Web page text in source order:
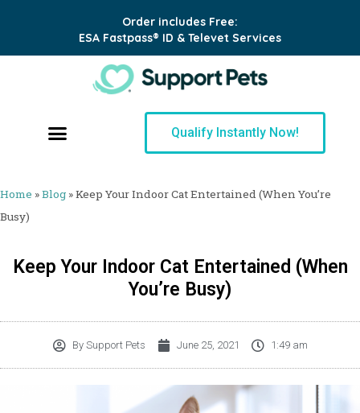
Order includes Free:
ESA Fastpass® ID & Televet Services
Qualify Instantly Now!
Home »Blog »Keep Your Indoor Cat Entertained (When You’re
Busy)
Keep Your Indoor Cat Entertained (When
You’re Busy)
BySupport Pets June 25, 2021 1:49 am